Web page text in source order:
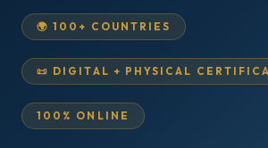
🌍 100+ COUNTRIES
📜 DIGITAL + PHYSICAL
100% ONLINE